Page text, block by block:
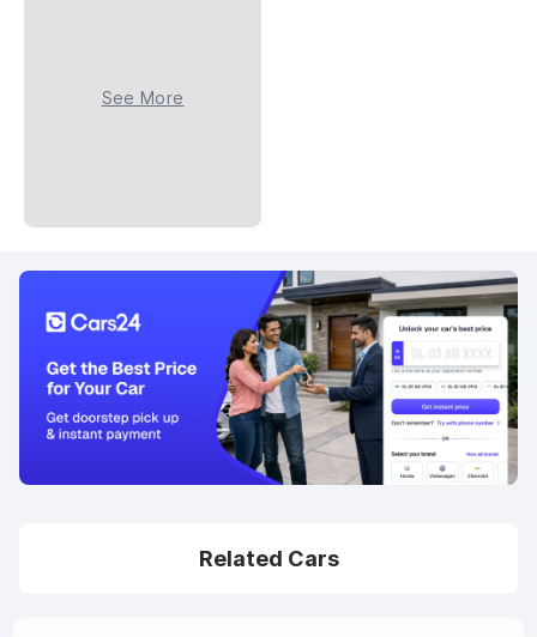
See More
Related Cars